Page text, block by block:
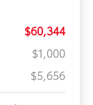
$60,344
$1,000
$5,656